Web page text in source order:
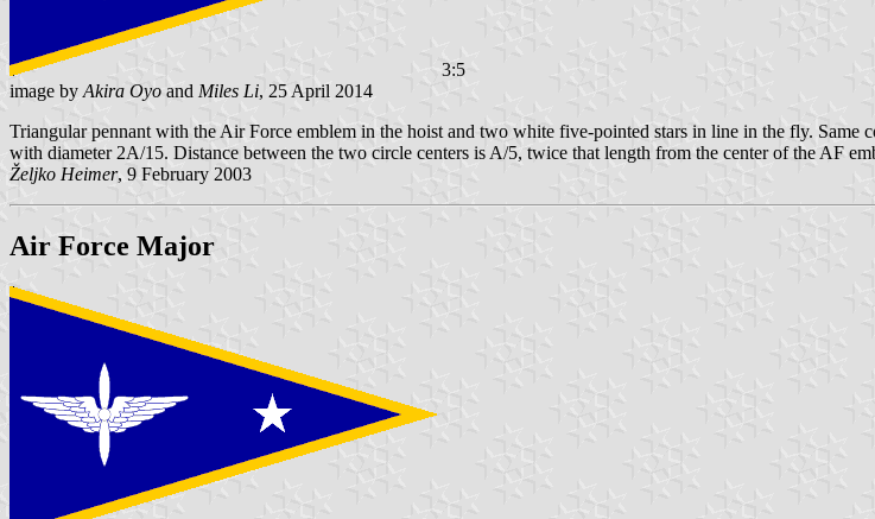
3:5
image by Akira Oyo and Miles Li, 25 April 2014
Triangular pennant with the Air Force emblem in the hoist and two white five-pointed stars in line in the fly. Same
with diameter 2A/15. Distance between the two circle centers is A/5, twice that length from the center of the AF
Željko Heimer, 9 February 2003
Air Force Major